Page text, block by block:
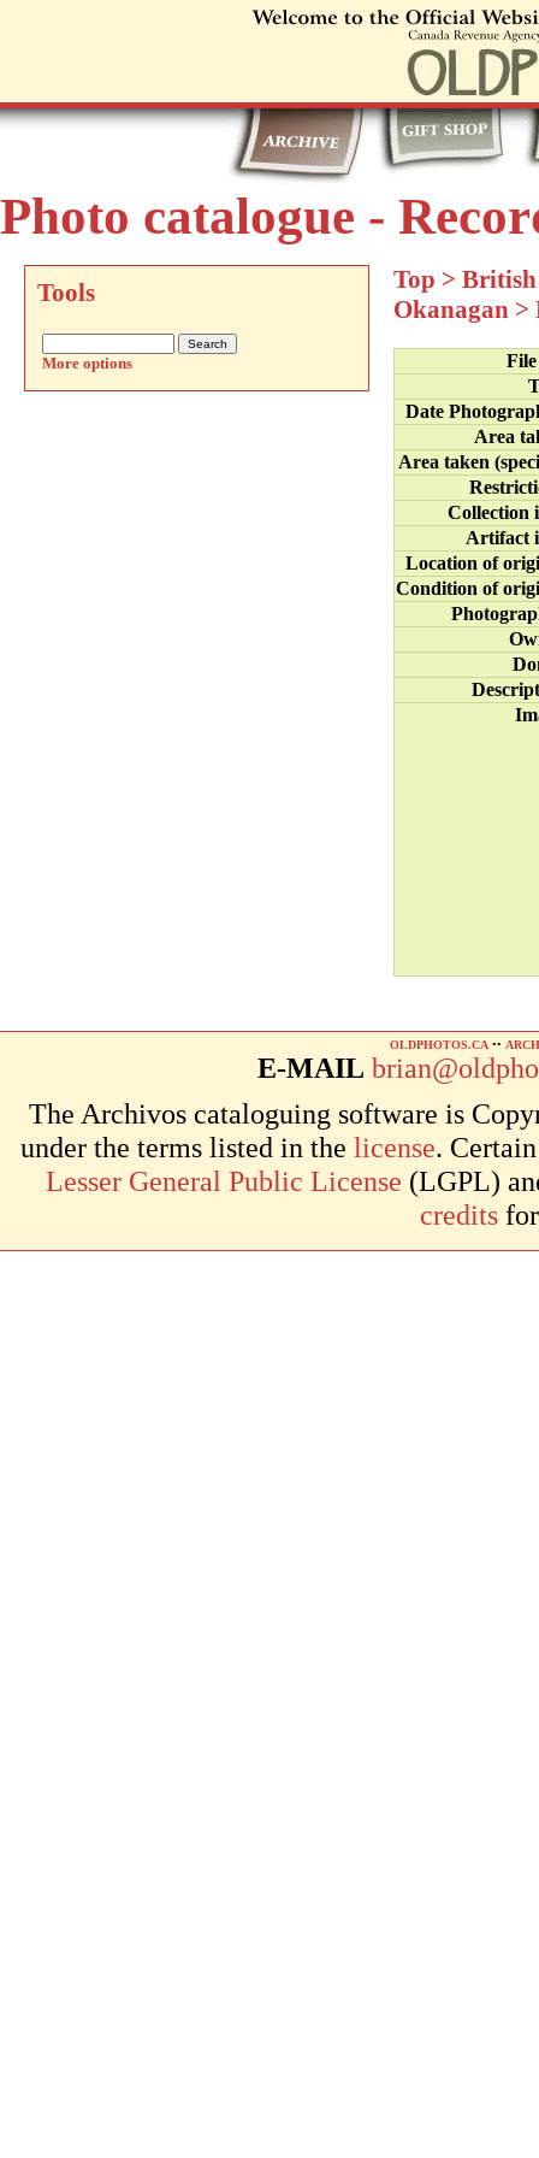
Photo catalogue -
Tools
More options
Top >
Okanagan >
Date
Area
Area taken
Collection
Artifact
Location of
Condition of
OLDPHOTOS.CA ••
E-MAIL
The Archivos cataloguing software is
under the terms listed in the license.
Lesser General Public License (LGPL)
credits